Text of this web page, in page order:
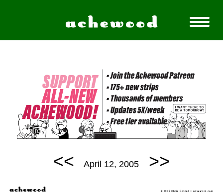
<< April 12, 2005 >>